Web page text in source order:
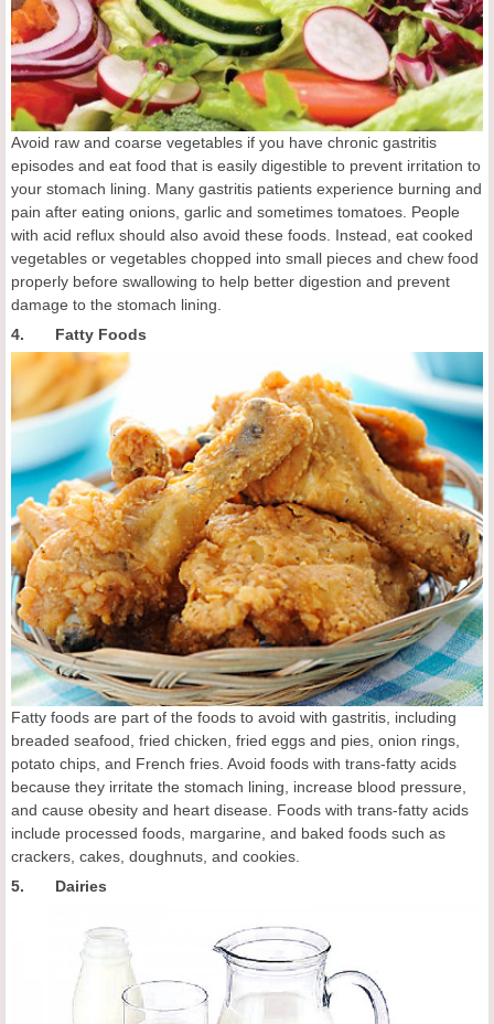
Avoid raw and coarse vegetables if you have chronic gastritis
episodes and eat food that is easily digestible to prevent irritation to
your stomach lining. Many gastritis patients experience burning and
pain after eating onions, garlic and sometimes tomatoes. People
with acid reflux should also avoid these foods. Instead, eat cooked
vegetables or vegetables chopped into small pieces and chew food
properly before swallowing to help better digestion and prevent
damage to the stomach lining.
4. Fatty Foods
Fatty foods are part of the foods to avoid with gastritis, including
breaded seafood, fried chicken, fried eggs and pies, onion rings,
potato chips, and French fries. Avoid foods with trans-fatty acids
because they irritate the stomach lining, increase blood pressure,
and cause obesity and heart disease. Foods with trans-fatty acids
include processed foods, margarine, and baked foods such as
crackers, cakes, doughnuts, and cookies.
5. Dairies